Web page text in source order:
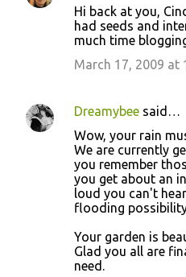
Hi back at you,
had seeds and
much time
March 17, 2009 at
Dreamybee said…
Wow, your rain
We are currently
you remember
you get about an
loud you can't
flooding
Your garden is
Glad you all are
need.